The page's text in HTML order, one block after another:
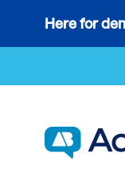
Here for
where
ActBlue